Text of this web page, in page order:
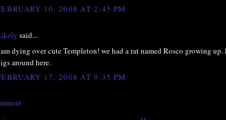
10, 2008 AT 2:45 PM
said...
dying over cute Templeton! we had a rat named Rosco growing
around here.
17, 2008 AT 9:35 PM